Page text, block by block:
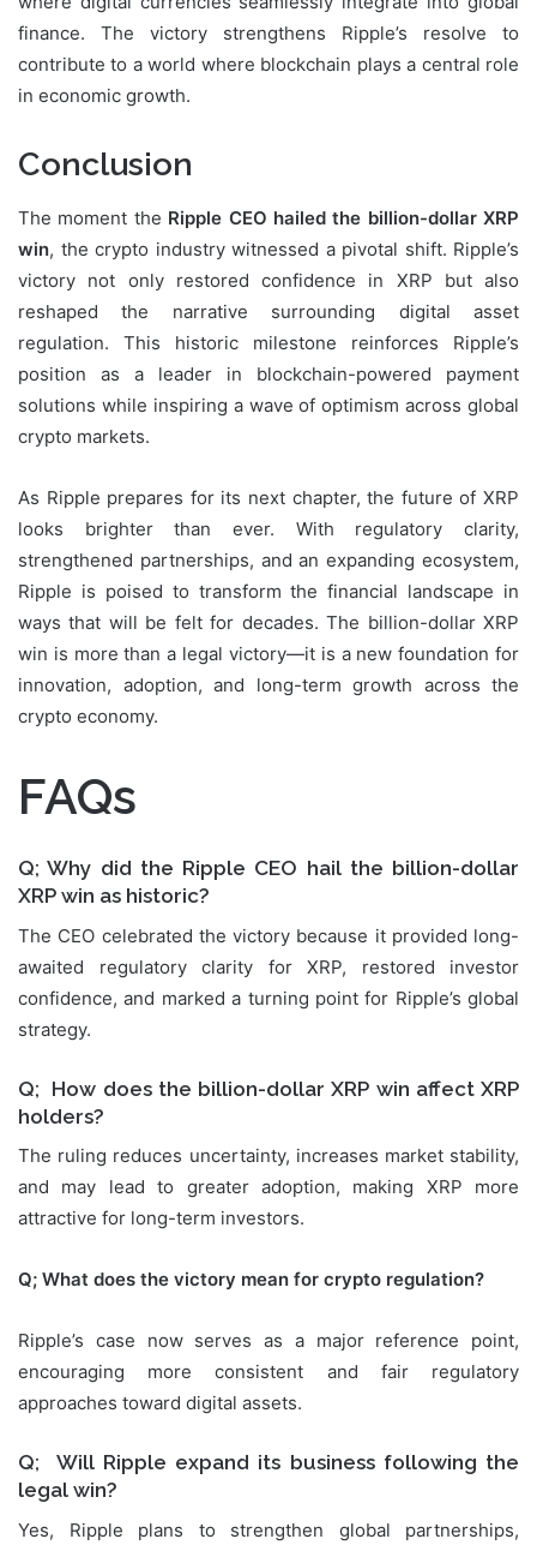
finance. The victory strengthens Ripple’s resolve to
contribute to a world where blockchain plays a central role
in economic growth.
Conclusion
The moment the Ripple CEO hailed the billion-dollar XRP
win, the crypto industry witnessed a pivotal shift. Ripple’s
victory not only restored confidence in XRP but also
reshaped the narrative surrounding digital asset
regulation. This historic milestone reinforces Ripple’s
position as a leader in blockchain-powered payment
solutions while inspiring a wave of optimism across global
crypto markets.
As Ripple prepares for its next chapter, the future of XRP
looks brighter than ever. With regulatory clarity,
strengthened partnerships, and an expanding ecosystem,
Ripple is poised to transform the financial landscape in
ways that will be felt for decades. The billion-dollar XRP
win is more than a legal victory—it is a new foundation for
innovation, adoption, and long-term growth across the
crypto economy.
FAQs
Q; Why did the Ripple CEO hail the billion-dollar
XRP win as historic?
The CEO celebrated the victory because it provided long-
awaited regulatory clarity for XRP, restored investor
confidence, and marked a turning point for Ripple’s global
strategy.
Q; How does the billion-dollar XRP win affect XRP
holders?
The ruling reduces uncertainty, increases market stability,
and may lead to greater adoption, making XRP more
attractive for long-term investors.
Q; What does the victory mean for crypto regulation?
Ripple’s case now serves as a major reference point,
encouraging more consistent and fair regulatory
approaches toward digital assets.
Q; Will Ripple expand its business following the
legal win?
Yes, Ripple plans to strengthen global partnerships,